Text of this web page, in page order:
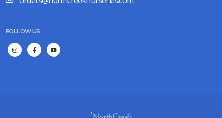
FOLLOW US